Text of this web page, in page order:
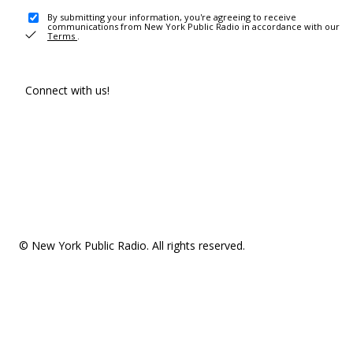
By submitting your information, you're agreeing to receive
communications from New York Public Radio in accordance with our
Terms .
Connect with us!
© New York Public Radio. All rights reserved.